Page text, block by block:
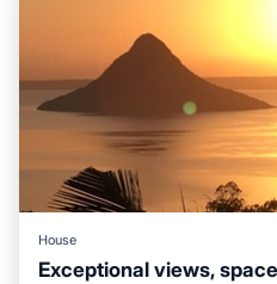
House
Exceptional views,
Parking Balcony/